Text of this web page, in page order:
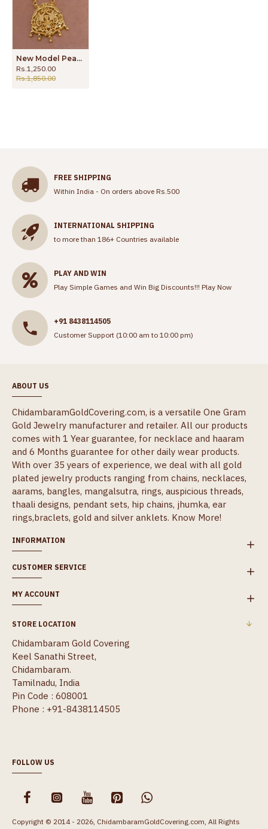
New Model Peacock Design Gold Plated Dollar Chain Collection Online BGDR1517
Rs.1,250.00
Rs.1,850.00
FREE SHIPPING
Within India - On orders above Rs.500
INTERNATIONAL SHIPPING
to more than 186+ Countries available
PLAY AND WIN
Play Simple Games and Win Big Discounts!!! Play Now
+91 8438114505
Customer Support (10:00 am to 10:00 pm)
ABOUT US
ChidambaramGoldCovering.com, is a versatile One Gram
Gold Jewelry manufacturer and retailer. All our products
comes with 1 Year guarantee, for necklace and haaram
and 6 Months guarantee for other daily wear products.
With over 35 years of experience, we deal with all gold
plated jewelry products ranging from chains, necklaces,
aarams, bangles, mangalsutra, rings, auspicious threads,
thaali designs, pendant sets, hip chains, jhumka, ear
rings,braclets, gold and silver anklets. Know More!
INFORMATION
CUSTOMER SERVICE
MY ACCOUNT
STORE LOCATION
Chidambaram Gold Covering
Keel Sanathi Street,
Chidambaram.
Tamilnadu, India
Pin Code : 608001
Phone : +91-8438114505
FOLLOW US
Copyright © 2014 - 2026, ChidambaramGoldCovering.com, All Rights